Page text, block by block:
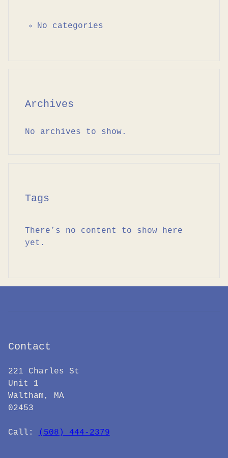
No categories
Archives
No archives to show.
Tags
There’s no content to show here
yet.
Contact
221 Charles St
Unit 1
Waltham, MA
02453
Call: ‪ (508) 444-2379